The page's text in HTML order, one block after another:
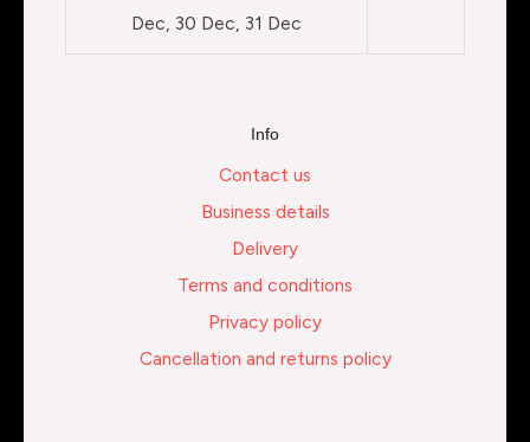
Dec, 30 Dec, 31 Dec
Info
Contact us
Business details
Delivery
Terms and conditions
Privacy policy
Cancellation and returns policy